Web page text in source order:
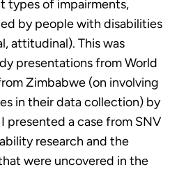
types of impairments,
by people with disabilities
attitudinal). This was
presentations from World
Zimbabwe (on involving
in their data collection) by
presented a case from SNV
research and the
were uncovered in the